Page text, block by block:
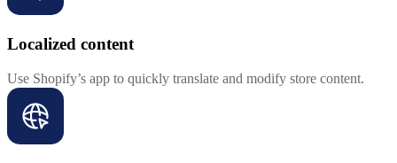
Localized content
Use Shopify’s app to quickly translate and modify store content.